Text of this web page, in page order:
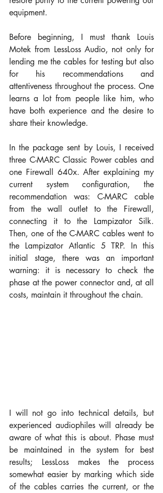
equipment.
Before beginning, I must thank Louis
Motek from LessLoss Audio, not only for
lending me the cables for testing but also
for his recommendations and
attentiveness throughout the process. One
learns a lot from people like him, who
have both experience and the desire to
share their knowledge.
In the package sent by Louis, I received
three C-MARC Classic Power cables and
one Firewall 640x. After explaining my
current system configuration, the
recommendation was: C-MARC cable
from the wall outlet to the Firewall,
connecting it to the Lampizator Silk.
Then, one of the C-MARC cables went to
the Lampizator Atlantic 5 TRP. In this
initial stage, there was an important
warning: it is necessary to check the
phase at the power connector and, at all
costs, maintain it throughout the chain.
I will not go into technical details, but
experienced audiophiles will already be
aware of what this is about. Phase must
be maintained in the system for best
results; LessLoss makes the process
somewhat easier by marking which side
of the cables carries the current, or the